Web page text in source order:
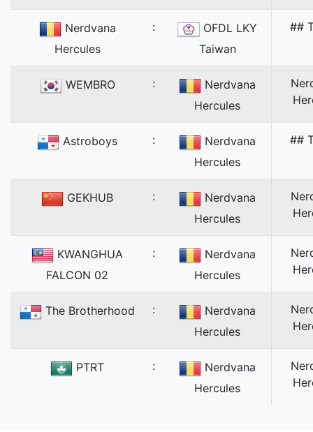
Nerdvana
Hercules
:
OFDL LKY
Taiwan
##
WEMBRO :
Nerdvana
Hercules
Astroboys :
Nerdvana
Hercules
##
GEKHUB :
Nerdvana
Hercules
KWANGHUA
FALCON 02
:
Nerdvana
Hercules
The Brotherhood :
Nerdvana
Hercules
PTRT :
Nerdvana
Hercules